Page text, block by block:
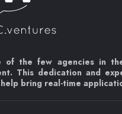
of the few agencies in
This dedication and
bring real-time